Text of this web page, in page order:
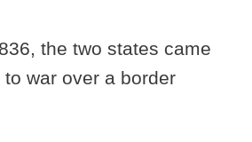
the two states came
war over a border